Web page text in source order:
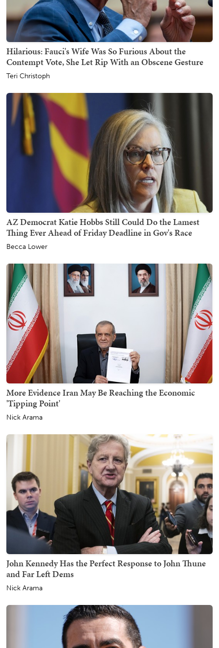
Hilarious: Fauci's Wife Was So Furious About the
Contempt Vote, She Let Rip With an Obscene Gesture
Teri Christoph
AZ Democrat Katie Hobbs Still Could Do the Lamest
Thing Ever Ahead of Friday Deadline in Gov's Race
Becca Lower
More Evidence Iran May Be Reaching the Economic
'Tipping Point'
Nick Arama
John Kennedy Has the Perfect Response to John Thune
and Far Left Dems
Nick Arama